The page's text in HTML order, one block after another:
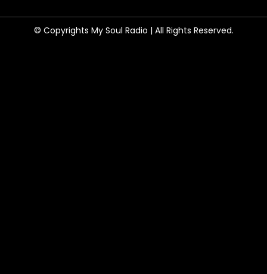
© Copyrights My Soul Radio | All Rights Reserved.